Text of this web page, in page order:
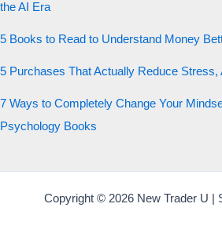
the AI Era
5 Books to Read to Understand Money
5 Purchases That Actually Reduce
7 Ways to Completely Change Your
Psychology Books
Copyright © 2026 New Trader U |